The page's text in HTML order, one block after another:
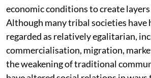
economic conditions to create
Although many tribal societies have
regarded as relatively egalitarian,
commercialisation, migration,
the weakening of traditional